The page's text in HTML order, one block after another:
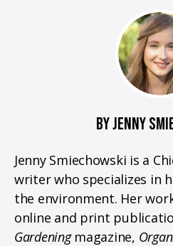
BY JENNY
Jenny Smiechowski is a
writer who specializes in
the environment. Her
online and print
Gardeningmagazine,